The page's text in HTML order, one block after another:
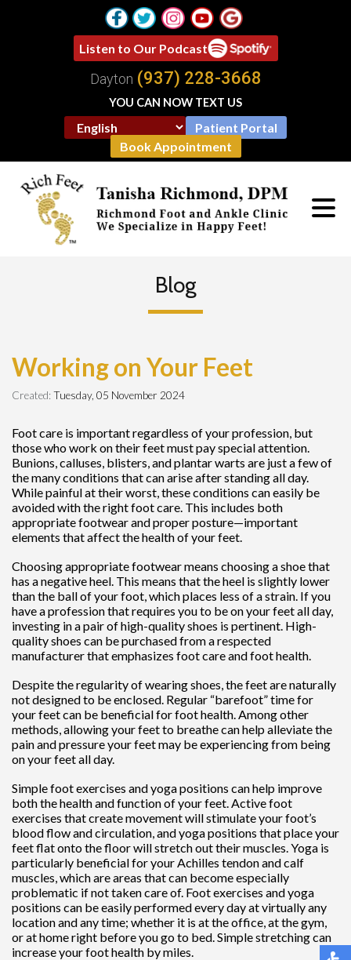
Listen to Our Podcast
Patient Portal
Book Appointment
Dayton (937) 228-3668
YOU CAN NOW TEXT US
Blog
Working on Your Feet
Created:Tuesday, 05 November 2024
Foot care is important regardless of your profession, but
those who work on their feet must pay special attention.
Bunions, calluses, blisters, and plantar warts are just a few of
the many conditions that can arise after standing all day.
While painful at their worst, these conditions can easily be
avoided with the right foot care. This includes both
appropriate footwear and proper posture—important
elements that affect the health of your feet.
Choosing appropriate footwear means choosing a shoe that
has a negative heel. This means that the heel is slightly lower
than the ball of your foot, which places less of a strain. If you
have a profession that requires you to be on your feet all day,
investing in a pair of high-quality shoes is pertinent. High-
quality shoes can be purchased from a respected
manufacturer that emphasizes foot care and foot health.
Despite the regularity of wearing shoes, the feet are naturally
not designed to be enclosed. Regular “barefoot” time for
your feet can be beneficial for foot health. Among other
methods, allowing your feet to breathe can help alleviate the
pain and pressure your feet may be experiencing from being
on your feet all day.
Simple foot exercises and yoga positions can help improve
both the health and function of your feet. Active foot
exercises that create movement will stimulate your foot’s
blood flow and circulation, and yoga positions that place your
feet flat onto the floor will stretch out their muscles. Yoga is
particularly beneficial for your Achilles tendon and calf
muscles, which are areas that can become especially
problematic if not taken care of. Foot exercises and yoga
positions can be easily performed every day at virtually any
location and any time; whether it is at the office, at the gym,
or at home right before you go to bed. Simple stretching can
increase your foot health by miles.